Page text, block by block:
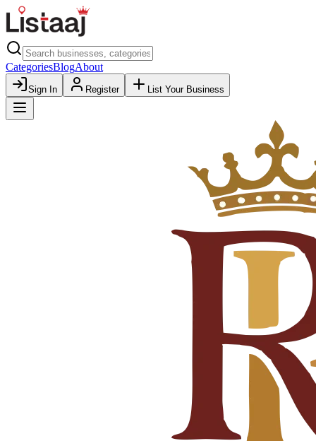
CategoriesBlogAbout
Sign In Register List Your Business